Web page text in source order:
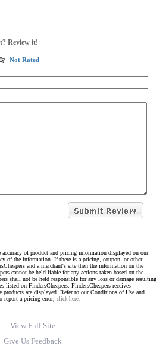
Review it!
Not Rated
accuracy of product and pricing information displayed on our
of the information. If there is a pricing, coupon, or other
and a merchant's site then the information on the
cannot be held liable for any actions taken based on the
shall not be held responsible for any loss or damage resulting
listed on FindersCheapers. FindersCheapers receives
products are displayed. Refer to our Conditions of Use and
report a pricing error, click here.
View Full Site
Give Us Feedback